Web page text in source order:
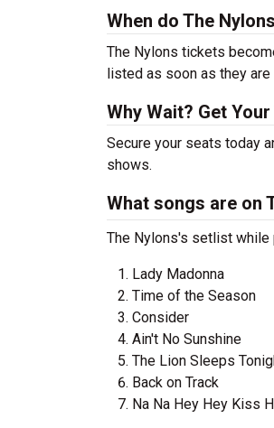
When do The
The Nylons tickets
listed as soon as they are
Why Wait? Get
Secure your seats today
shows.
What songs are on
The Nylons's setlist while
Lady Madonna
Time of the Season
Consider
Ain't No Sunshine
The Lion Sleeps
Back on Track
Na Na Hey Hey Kiss